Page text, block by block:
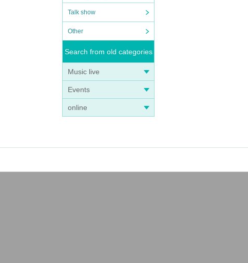
Talk show
Other
Search from old categories
Music live
Events
online